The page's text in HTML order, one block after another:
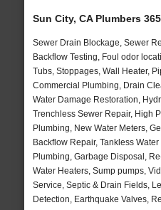
Sun City, CA Plumbers
Sewer Drain Blockage, Sewer
Backflow Testing, Foul odor
Tubs, Stoppages, Wall Heater,
Commercial Plumbing, Drain
Water Damage Restoration,
Trenchless Sewer Repair, High
Plumbing, New Water Meters,
Backflow Repair, Tankless
Plumbing, Garbage Disposal,
Water Heaters, Sump pumps,
Service, Septic & Drain Fields,
Detection, Earthquake Valves,